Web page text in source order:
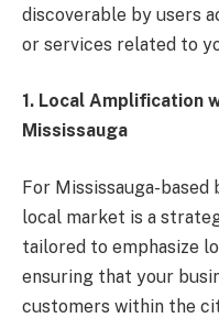
discoverable by users
or services related to
1. Local Amplification
Mississauga
For Mississauga-based
local market is a
tailored to emphasize
ensuring that your
customers within the